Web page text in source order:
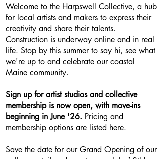
Welcome to the Harpswell Collective, a hub
for local artists and makers to express their
creativity and share their talents.
Construction is underway online and in real
life. Stop by this summer to say hi, see what
we're up to and celebrate our coastal
Maine community.
Sign up for artist studios and collective
membership is now open, with move-ins
beginning in June '26. Pricing and
membership options are listed here.
Save the date for our Grand Opening of our